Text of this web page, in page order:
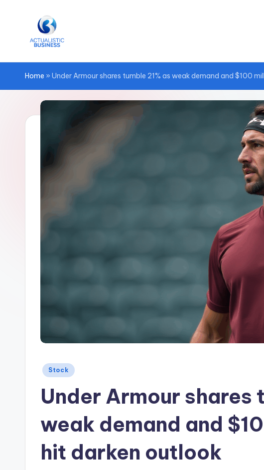
Home » Under Armour shares tumble 21% as weak demand and $100
Posted
Stock
Under Armour shares
weak demand and
hit darken outlook